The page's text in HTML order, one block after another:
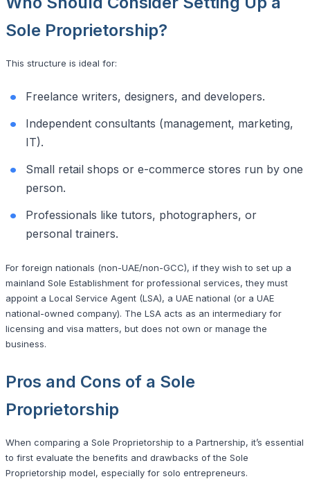
Sole Proprietorship?
This structure is ideal for:
Freelance writers, designers, and developers.
Independent consultants (management, marketing,
IT).
Small retail shops or e-commerce stores run by one
person.
Professionals like tutors, photographers, or
personal trainers.
For foreign nationals (non-UAE/non-GCC), if they wish to set up a
mainland Sole Establishment for professional services, they must
appoint a Local Service Agent (LSA), a UAE national (or a UAE
national-owned company). The LSA acts as an intermediary for
licensing and visa matters, but does not own or manage the
business.
Pros and Cons of a Sole
Proprietorship
When comparing a Sole Proprietorship to a Partnership, it’s essential
to first evaluate the benefits and drawbacks of the Sole
Proprietorship model, especially for solo entrepreneurs.